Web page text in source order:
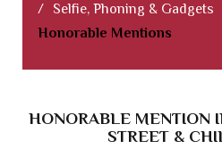
/
Selfie, Phoning & Gadgets
Honorable Mentions
HONORABLE MENTION
STREET &